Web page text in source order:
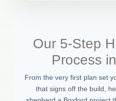
Our 5-Step
Process
From the very first plan set
that signs off the build,